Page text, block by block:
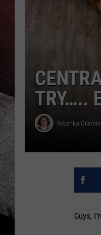
TRY…..
Rebehka Cramer
Guys,